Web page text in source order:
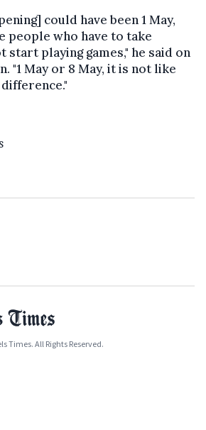
could have been 1 May,
people who have to take
playing games," he said on
"1 May or 8 May, it is not like
Times. All Rights Reserved.